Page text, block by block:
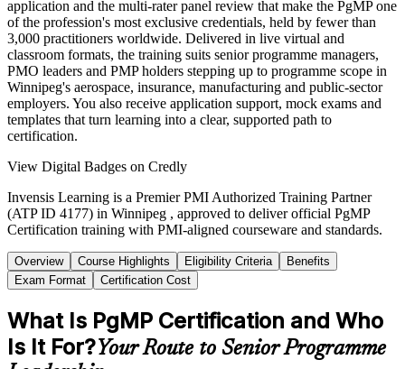
application and the multi-rater panel review that make the PgMP one
of the profession's most exclusive credentials, held by fewer than
3,000 practitioners worldwide. Delivered in live virtual and
classroom formats, the training suits senior programme managers,
PMO leaders and PMP holders stepping up to programme scope in
Winnipeg's aerospace, insurance, manufacturing and public-sector
employers. You also receive application support, mock exams and
templates that turn learning into a clear, supported path to
certification.
View Digital Badges on Credly
Invensis Learning is a Premier PMI Authorized Training Partner
(ATP ID 4177) in Winnipeg , approved to deliver official PgMP
Certification training with PMI-aligned courseware and standards.
Overview Course Highlights Eligibility Criteria
Benefits
Exam Format
Certification Cost
What Is PgMP Certification and Who
Is It For?Your Route to Senior Programme